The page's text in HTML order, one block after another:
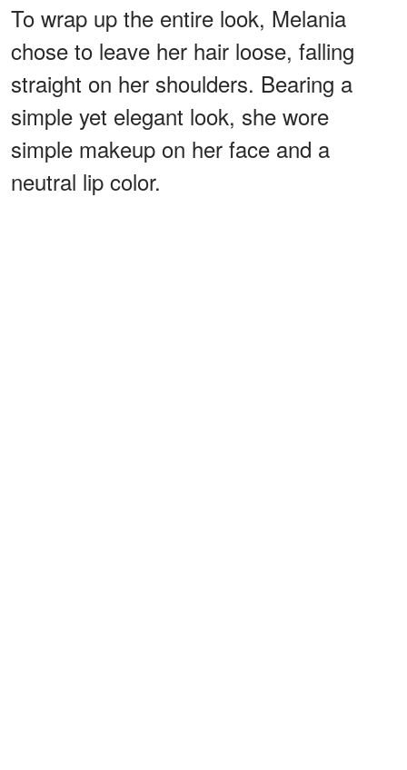
To wrap up the entire look, Melania
chose to leave her hair loose, falling
straight on her shoulders. Bearing a
simple yet elegant look, she wore
simple makeup on her face and a
neutral lip color.